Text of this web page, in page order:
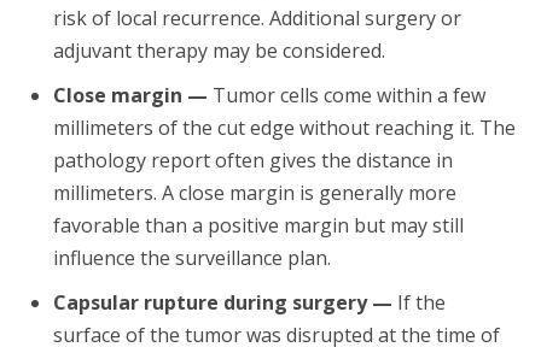
risk of local recurrence. Additional surgery or
adjuvant therapy may be considered.
Close margin — Tumor cells come within a few
millimeters of the cut edge without reaching it. The
pathology report often gives the distance in
millimeters. A close margin is generally more
favorable than a positive margin but may still
influence the surveillance plan.
Capsular rupture during surgery — If the
surface of the tumor was disrupted at the time of